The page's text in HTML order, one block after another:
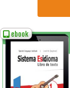
ebook